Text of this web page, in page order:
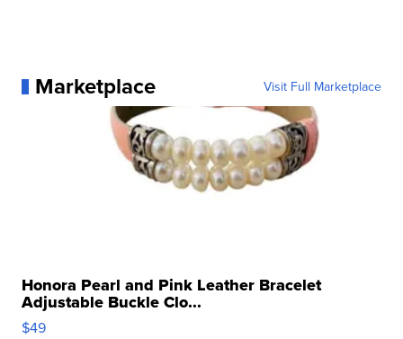
Marketplace Visit Full Marketplace
Honora Pearl and Pink Leather Bracelet
Adjustable Buckle Clo...
$49